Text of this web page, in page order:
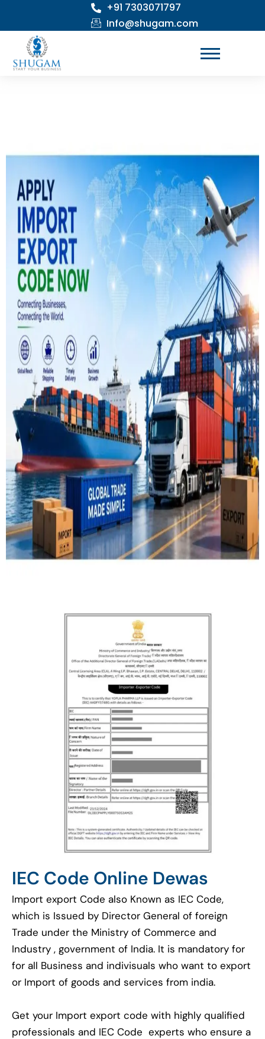
content
+91 7303071797
Info@shugam.com
IEC Code Online Dewas
Import export Code also Known as IEC Code,
which is Issued by Director General of foreign
Trade under the Ministry of Commerce and
Industry , government of India. It is mandatory for
for all Business and indivisuals who want to export
or Import of goods and services from india.
Get your Import export code with highly qualified
professionals and IEC Code experts who ensure a